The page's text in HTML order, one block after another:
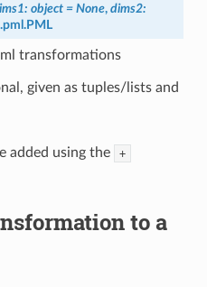
: object = None, dims2:
transformations
given as tuples/lists and
added using the +
to a